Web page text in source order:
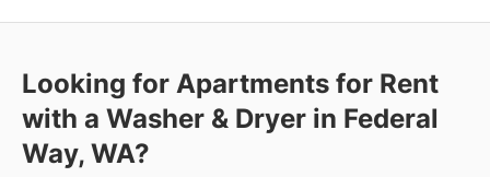
Looking for Apartments for Rent
with a Washer & Dryer in Federal
Way, WA?